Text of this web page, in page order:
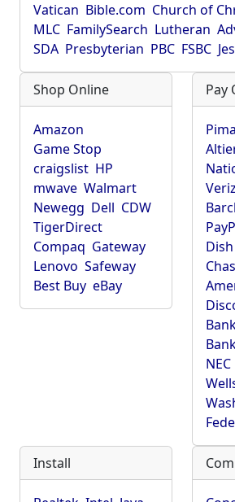
Vatican Bible.com Church of
MLC FamilySearch Lutheran
SDA Presbyterian PBC FSBC
Shop Online
Amazon
Game Stop
craigslist HP
mwave Walmart
Newegg Dell CDW
TigerDirect
Compaq Gateway
Lenovo Safeway
Best Buy eBay
Pay
NEC
Install